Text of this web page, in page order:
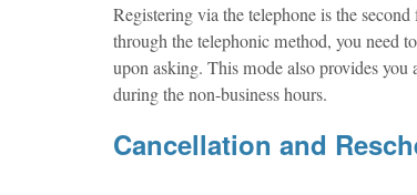
Registering via the telephone is the
through the telephonic method, you need
upon asking. This mode also provides
during the non-business hours.
Cancellation and